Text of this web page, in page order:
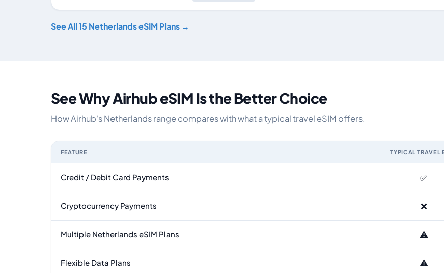
See All 15 Netherlands eSIM Plans →
See Why Airhub eSIM Is the Better Choice
How Airhub's Netherlands range compares with what a typical travel eSIM offers.
FEATURE TYPICAL TRAVEL
Credit / Debit Card Payments ✅
Cryptocurrency Payments ❌
Multiple Netherlands eSIM Plans ⚠️
Flexible Data Plans ⚠️